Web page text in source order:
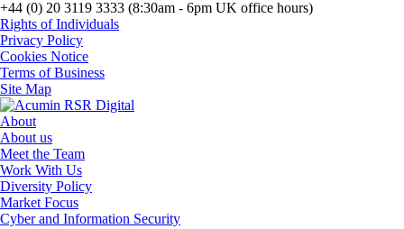
+44 (0) 20 3119 3333 (8:30am - 6pm UK office hours)
Rights of Individuals
Privacy Policy
Cookies Notice
Terms of Business
Site Map
About
About us
Meet the Team
Work With Us
Diversity Policy
Market Focus
Cyber and Information Security